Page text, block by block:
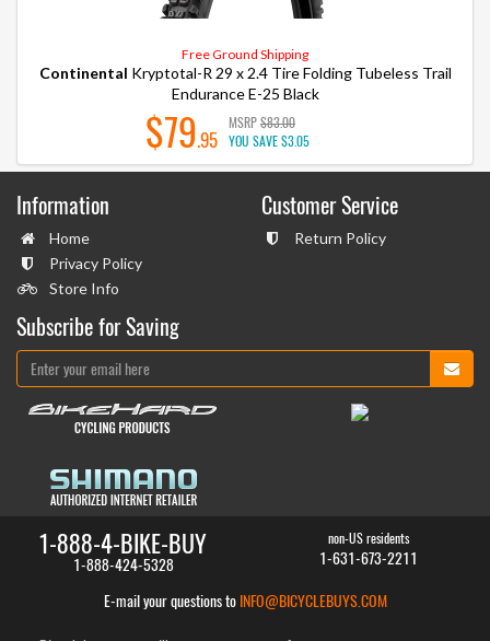
Free Ground Shipping
Continental Kryptotal-R 29 x 2.4 Tire Folding Tubeless Trail
Endurance E-25 Black
$79.95
MSRP$83.00
YOU SAVE$3.05
Information
Home
Privacy Policy
Store Info
Customer Service
Return Policy
Subscribe for Saving
1-888-4-BIKE-BUY
1-888-424-5328
non-US residents
1-631-673-2211
E-mail your questions to INFO@BICYCLEBUYS.COM